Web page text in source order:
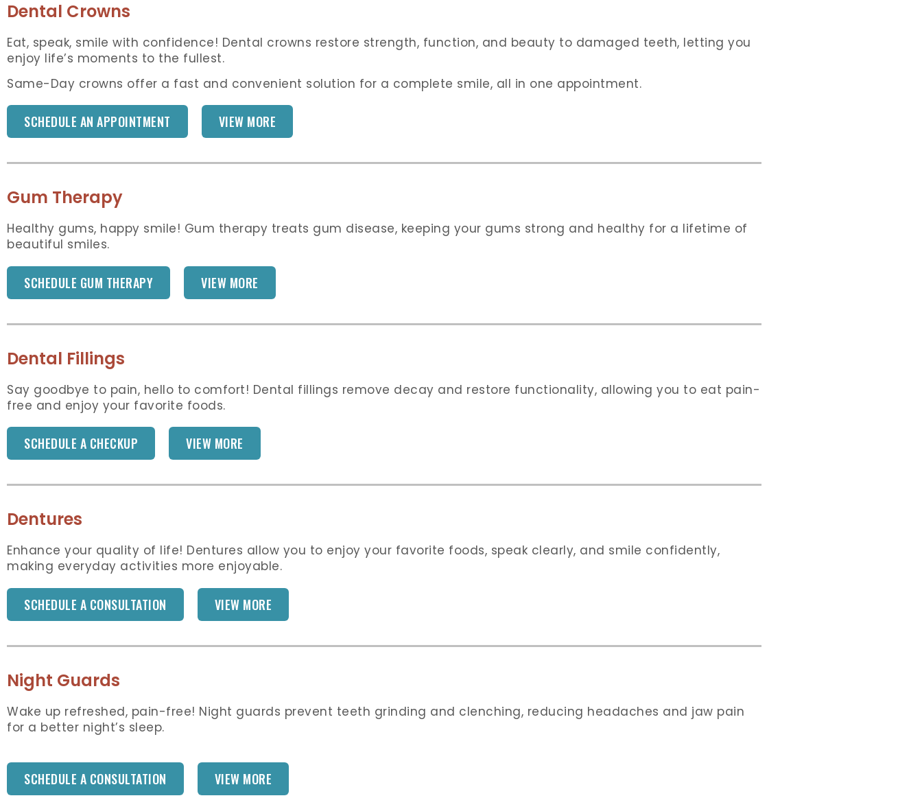
Dental Crowns
Eat, speak, smile with confidence! Dental crowns restore strength, function, and beauty to damaged teeth, letting you
enjoy life’s moments to the fullest.
Same-Day crowns offer a fast and convenient solution for a complete smile, all in one appointment.
SCHEDULE AN APPOINTMENT VIEW MORE
Gum Therapy
Healthy gums, happy smile! Gum therapy treats gum disease, keeping your gums strong and healthy for a lifetime of
beautiful smiles.
SCHEDULE GUM THERAPY VIEW MORE
Dental Fillings
Say goodbye to pain, hello to comfort! Dental fillings remove decay and restore functionality, allowing you to eat pain-
free and enjoy your favorite foods.
SCHEDULE A CHECKUP VIEW MORE
Dentures
Enhance your quality of life! Dentures allow you to enjoy your favorite foods, speak clearly, and smile confidently,
making everyday activities more enjoyable.
SCHEDULE A CONSULTATION VIEW MORE
Night Guards
Wake up refreshed, pain-free! Night guards prevent teeth grinding and clenching, reducing headaches and jaw pain
for a better night’s sleep.
SCHEDULE A CONSULTATION VIEW MORE